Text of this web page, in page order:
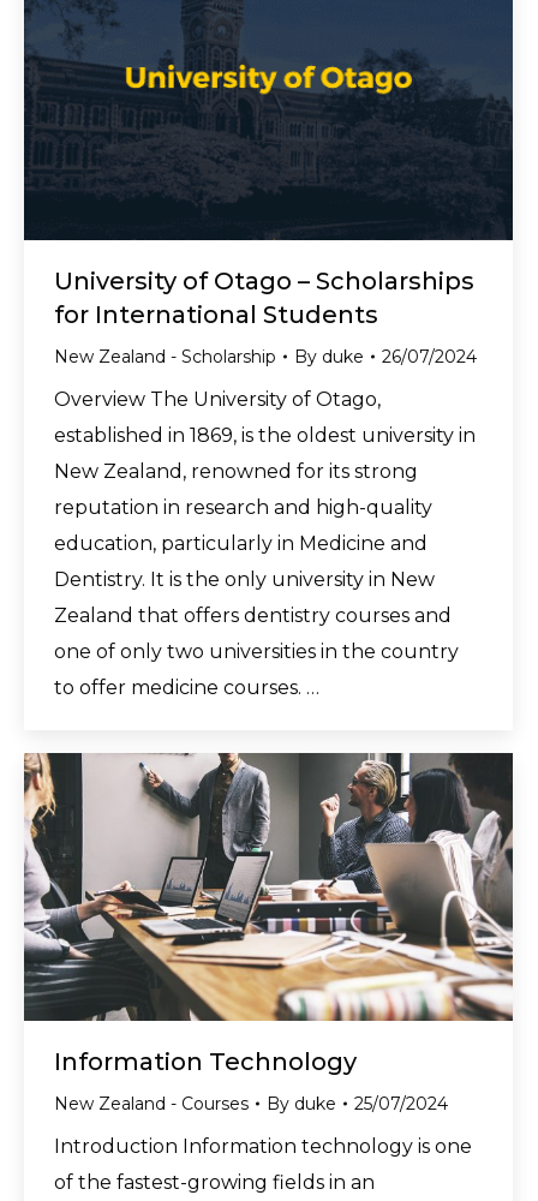
University of Otago – Scholarships
for International Students
New Zealand - Scholarship By duke 26/07/2024
Overview The University of Otago,
established in 1869, is the oldest university in
New Zealand, renowned for its strong
reputation in research and high-quality
education, particularly in Medicine and
Dentistry. It is the only university in New
Zealand that offers dentistry courses and
one of only two universities in the country
to offer medicine courses. …
Information Technology
New Zealand - Courses By duke 25/07/2024
Introduction Information technology is one
of the fastest-growing fields in an